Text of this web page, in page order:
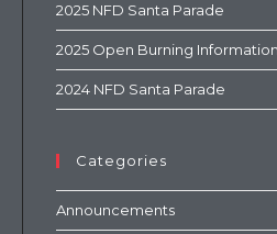
2025 NFD Santa Parade
2025 Open Burning Information
2024 NFD Santa Parade
Categories
Announcements